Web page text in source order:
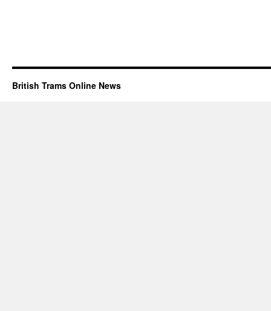
British Trams Online News